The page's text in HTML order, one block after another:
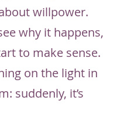
willpower.
why it happens,
to make sense.
on the light in
suddenly, it’s